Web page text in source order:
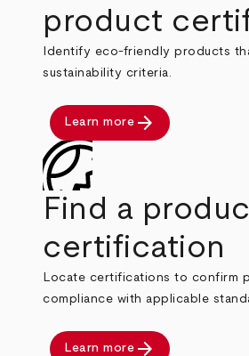
product
Identify eco-friendly products
sustainability criteria.
Learn more arrow_forward
Find a
certification
Locate certifications to confirm
compliance with applicable
Learn more arrow_forward